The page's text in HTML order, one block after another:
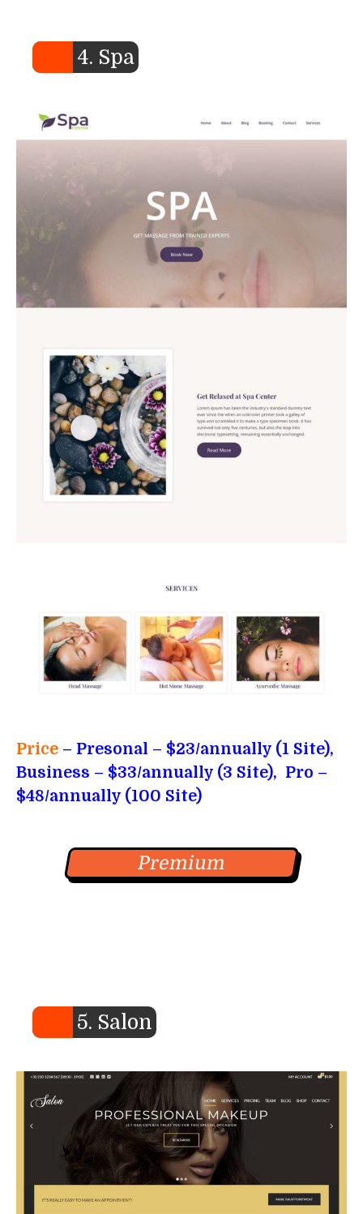
4. Spa
Price – Presonal – $23/annually (1 Site),
Business – $33/annually (3 Site), Pro –
$48/annually (100 Site)
Premium
5. Salon